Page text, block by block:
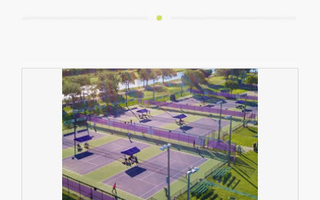
Tennis Facility